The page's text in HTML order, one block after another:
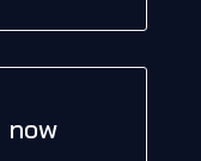
now